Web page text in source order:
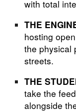
with total
THE
hosting
the physical
streets.
THE
take the
alongside